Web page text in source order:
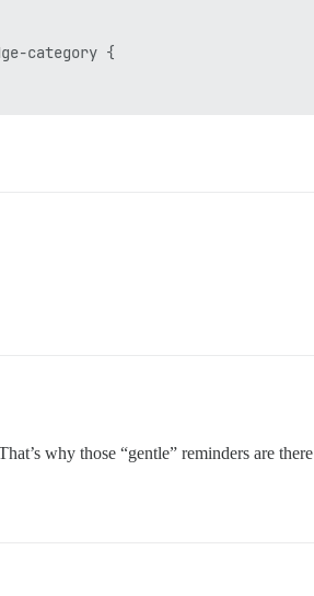
category {
why those “gentle” reminders are there